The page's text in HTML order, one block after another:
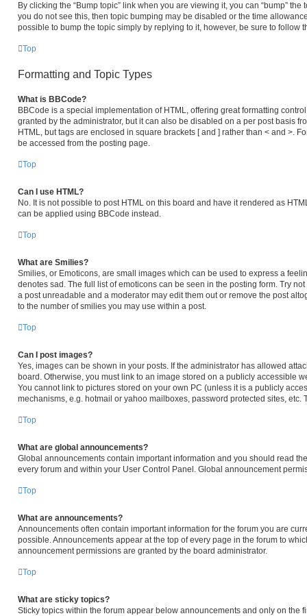
By clicking the “Bump topic” link when you are viewing it, you can “bump”
you do not see this, then topic bumping may be disabled or the time
possible to bump the topic simply by replying to it, however, be sure to follow
Top
Formatting and Topic Types
What is BBCode?
BBCode is a special implementation of HTML, offering great formatting
granted by the administrator, but it can also be disabled on a per post basis
HTML, but tags are enclosed in square brackets [ and ] rather than < and >.
be accessed from the posting page.
Top
Can I use HTML?
No. It is not possible to post HTML on this board and have it rendered as
can be applied using BBCode instead.
Top
What are Smilies?
Smilies, or Emoticons, are small images which can be used to express a
denotes sad. The full list of emoticons can be seen in the posting form. Try
a post unreadable and a moderator may edit them out or remove the post
to the number of smilies you may use within a post.
Top
Can I post images?
Yes, images can be shown in your posts. If the administrator has allowed
board. Otherwise, you must link to an image stored on a publicly accessible
You cannot link to pictures stored on your own PC (unless it is a publicly
mechanisms, e.g. hotmail or yahoo mailboxes, password protected sites, etc.
Top
What are global announcements?
Global announcements contain important information and you should read
every forum and within your User Control Panel. Global announcement
Top
What are announcements?
Announcements often contain important information for the forum you are
possible. Announcements appear at the top of every page in the forum to
announcement permissions are granted by the board administrator.
Top
What are sticky topics?
Sticky topics within the forum appear below announcements and only on the